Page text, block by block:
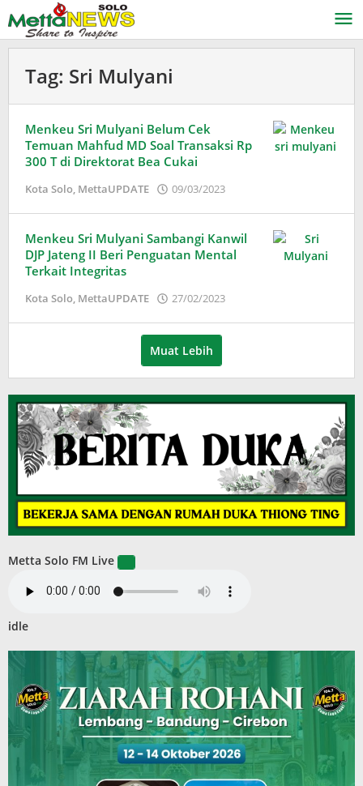
ke
konten
Tag: Sri Mulyani
Menkeu Sri Mulyani Belum Cek
Temuan Mahfud MD Soal Transaksi Rp
300 T di Direktorat Bea Cukai
Kota Solo, MettaUPDATE 09/03/2023
Menkeu Sri Mulyani Sambangi Kanwil
DJP Jateng II Beri Penguatan Mental
Terkait Integritas
Kota Solo, MettaUPDATE 27/02/2023
Muat Lebih
Metta Solo FM Live
idle